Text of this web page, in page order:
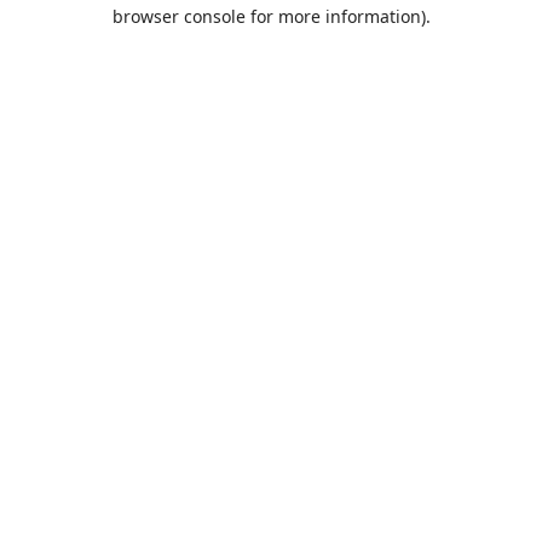
browser console for more information).